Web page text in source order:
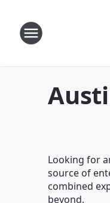
Looking for
source of
combined
beyond.